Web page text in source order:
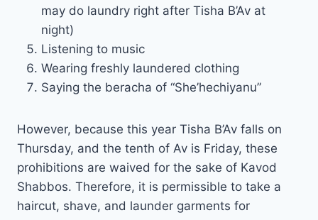
may do laundry right after Tisha B’Av at
night)
Listening to music
Wearing freshly laundered clothing
Saying the beracha of “She’hechiyanu”
However, because this year Tisha B’Av falls on
Thursday, and the tenth of Av is Friday, these
prohibitions are waived for the sake of Kavod
Shabbos. Therefore, it is permissible to take a
haircut, shave, and launder garments for